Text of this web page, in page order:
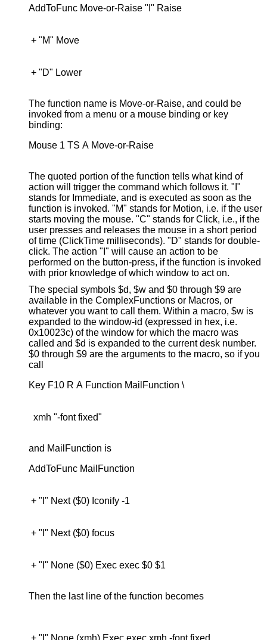
+ "D" Lower
The function name is Move-or-Raise, and could be
invoked from a menu or a mouse binding or key
binding:
Mouse 1 TS A Move-or-Raise
The quoted portion of the function tells what kind of
action will trigger the command which follows it. "I"
stands for Immediate, and is executed as soon as the
function is invoked. "M" stands for Motion, i.e. if the user
starts moving the mouse. "C" stands for Click, i.e., if the
user presses and releases the mouse in a short period
of time (ClickTime milliseconds). "D" stands for double-
click. The action "I" will cause an action to be
performed on the button-press, if the function is invoked
with prior knowledge of which window to act on.
The special symbols $d, $w and $0 through $9 are
available in the ComplexFunctions or Macros, or
whatever you want to call them. Within a macro, $w is
expanded to the window-id (expressed in hex, i.e.
0x10023c) of the window for which the macro was
called and $d is expanded to the current desk number.
$0 through $9 are the arguments to the macro, so if you
call
  xmh "-font fixed"
and MailFunction is
+ "I" None ($0) Exec exec $0 $1
Then the last line of the function becomes
+ "I" None (xmh) Exec exec xmh -font fixed